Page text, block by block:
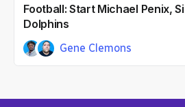
Football: Start Michael Penix,
Dolphins
Gene Clemons
John Laghezza
9mo ago